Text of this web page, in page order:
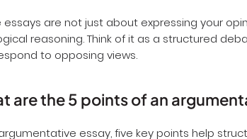
essays are not just about expressing your
reasoning. Think of it as a structured
to opposing views.
are the 5 points of an
essay, five key points help